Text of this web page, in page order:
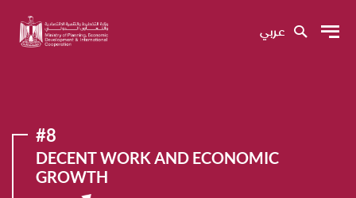
عربي
#8
DECENT WORK AND ECONOMIC
GROWTH